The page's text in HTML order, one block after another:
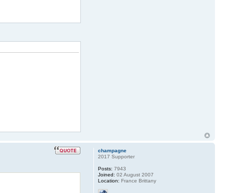
champagne
2017 Supporter
Posts: 7943
Joined: 02 August 2007
Location: France Brittany